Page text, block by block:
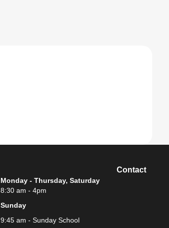
Contact
Monday - Thursday, Saturday
8:30 am - 4pm
Sunday
9:45 am - Sunday School